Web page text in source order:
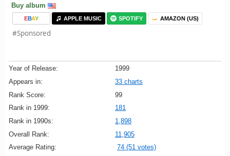
Buy album
EBAY APPLE MUSIC SPOTIFY AMAZON (US)
#Sponsored
Year of Release:
1999
Appears in:
33 charts
Rank Score:
99
Rank in 1999:
181
Rank in 1990s:
1,898
Overall Rank:
11,905
Average Rating:
74 (51 votes)